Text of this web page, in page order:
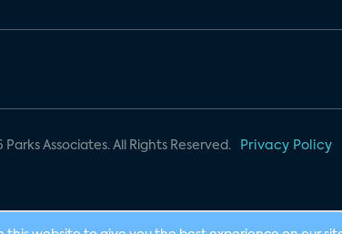
Associates. All Rights Reserved. Privacy Policy